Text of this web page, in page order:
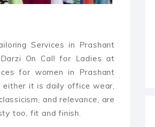
Services in Prashant
On Call for Ladies at
for women in Prashant
either it is daily office wear,
and relevance, are
too, fit and finish.